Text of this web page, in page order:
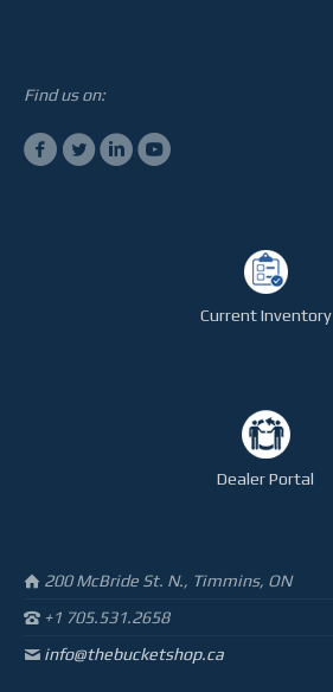
Find us on:
Current Inventory
Dealer Portal
200 McBride St. N., Timmins, ON
+1 705.531.2658
info@thebucketshop.ca